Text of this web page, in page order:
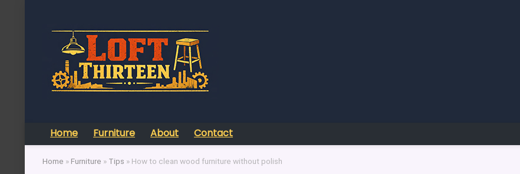
Home Furniture About Contact
Home » Furniture » Tips » How to clean wood furniture without polish